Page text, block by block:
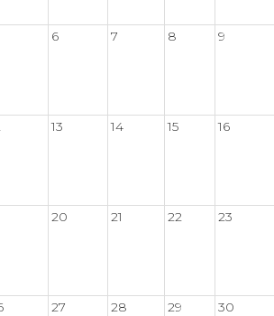
6 7 8 9
13 14 15 16
20 21 22 23
27 28 29 30